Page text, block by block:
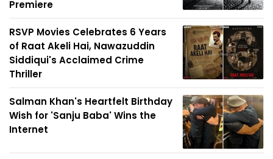
Premiere
RSVP Movies Celebrates 6 Years
of Raat Akeli Hai, Nawazuddin
Siddiqui's Acclaimed Crime
Thriller
Salman Khan's Heartfelt Birthday
Wish for 'Sanju Baba' Wins the
Internet